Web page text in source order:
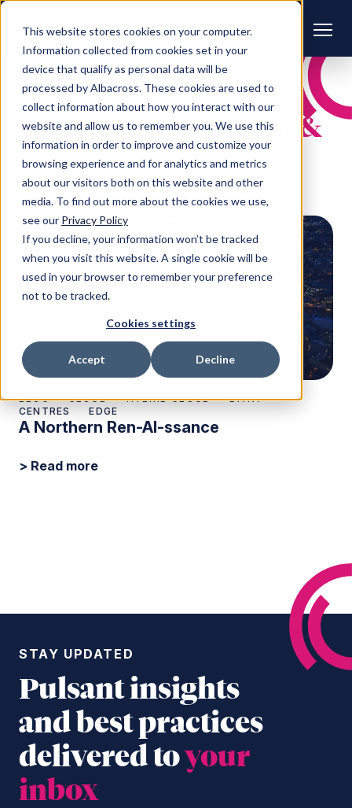
This website stores cookies on your computer.
Information collected from cookies set in your
device that qualify as personal data will be
processed by Albacross. These cookies are used to
collect information about how you interact with our
website and allow us to remember you. We use this
information in order to improve and customize your
browsing experience and for analytics and metrics
about our visitors both on this website and other
media. To find out more about the cookies we use,
see our Privacy Policy
If you decline, your information won’t be tracked
when you visit this website. A single cookie will be
used in your browser to remember your preference
not to be tracked.
Cookies settings
Accept Decline
CONTENT HUB
All posts by:Pulsant &
LINX
BLOG CLOUD HYBRID CLOUD
DATA
CENTRES
EDGE
A Northern Ren-AI-ssance
> Read more
STAY UPDATED
Pulsant insights
and best practices
delivered toyour
inbox